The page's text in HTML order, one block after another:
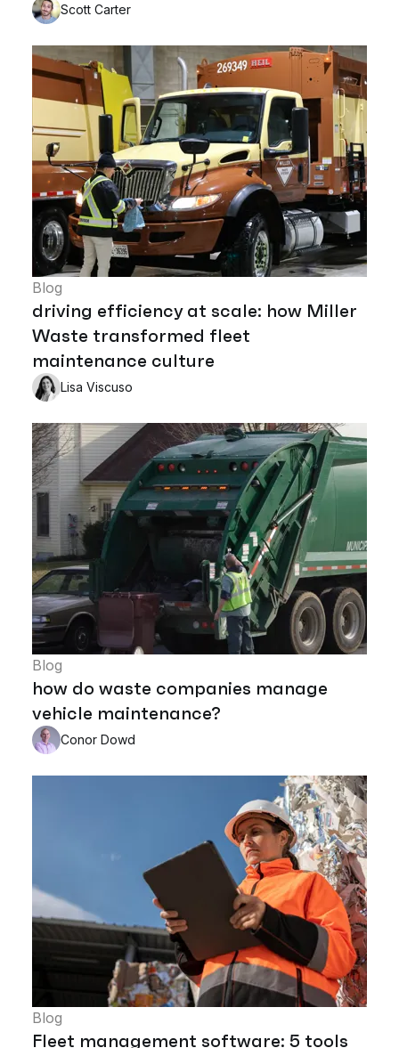
Scott Carter
Blog
driving efficiency at scale: how Miller
Waste transformed fleet
maintenance culture
Lisa Viscuso
Blog
how do waste companies manage
vehicle maintenance?
Conor Dowd
Blog
Fleet management software: 5 tools